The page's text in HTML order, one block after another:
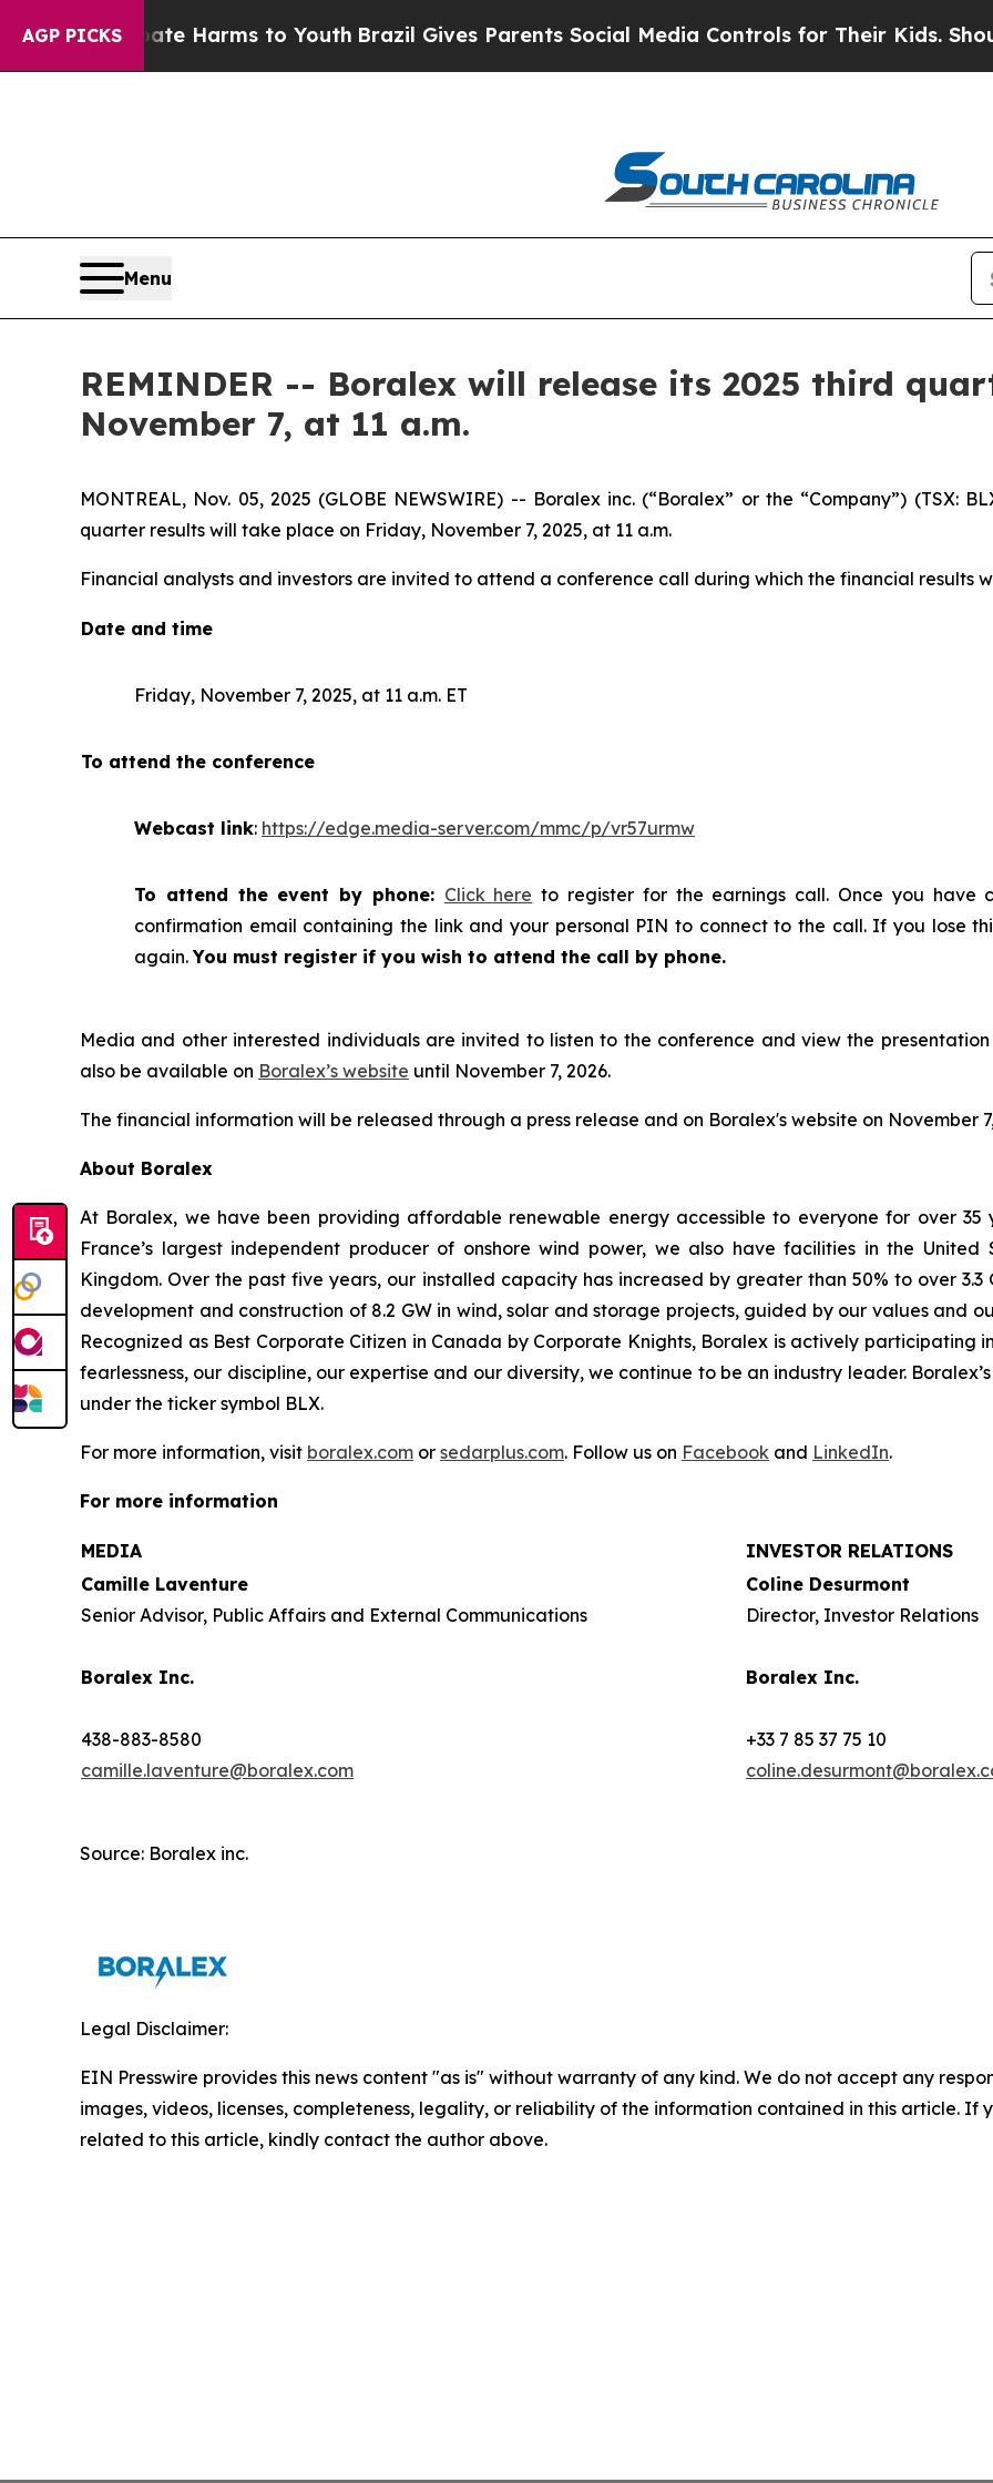
AGP PICKS
to Abate Harms to YouthBrazil Gives Parents Social Media Controls for Their Kids. Should the
Menu
REMINDER -- Boralex will release its 2025 third
November 7, at 11 a.m.
MONTREAL, Nov. 05, 2025 (GLOBE NEWSWIRE) -- Boralex inc. (“Boralex” or the “Company”) (TSX:
quarter results will take place on Friday, November 7, 2025, at 11 a.m.
Financial analysts and investors are invited to attend a conference call during which the financial results
Date and time
Friday, November 7, 2025, at 11 a.m. ET
To attend the conference
Webcast link: https://edge.media-server.com/mmc/p/vr57urmw
To attend the event by phone: Click here to register for the earnings call. Once you have
confirmation email containing the link and your personal PIN to connect to the call. If you lose
again.You must register if you wish to attend the call by phone.
Media and other interested individuals are invited to listen to the conference and view the
also be available on Boralex’s website until November 7, 2026.
The financial information will be released through a press release and on Boralex's website on November
About Boralex
At Boralex, we have been providing affordable renewable energy accessible to everyone for over
France’s largest independent producer of onshore wind power, we also have facilities in the
Kingdom. Over the past five years, our installed capacity has increased by greater than 50% to over
development and construction of 8.2 GW in wind, solar and storage projects, guided by our values and
Recognized as Best Corporate Citizen in Canada by Corporate Knights, Boralex is actively participating
fearlessness, our discipline, our expertise and our diversity, we continue to be an industry leader.
under the ticker symbol BLX.
For more information, visit boralex.com or sedarplus.com. Follow us on Facebook and LinkedIn.
For more information
MEDIA
INVESTOR RELATIONS
Camille Laventure
Senior Advisor, Public Affairs and External Communications
Boralex Inc.
438-883-8580
camille.laventure@boralex.com
Coline Desurmont
Director, Investor Relations
Boralex Inc.
+33 7 85 37 75 10
Source: Boralex inc.
Legal Disclaimer:
EIN Presswire provides this news content "as is" without warranty of any kind. We do not accept any
images, videos, licenses, completeness, legality, or reliability of the information contained in this article. If
related to this article, kindly contact the author above.